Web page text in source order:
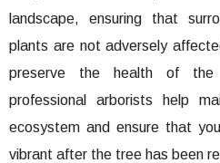
landscape, ensuring that
plants are not adversely
preserve the health of
professional arborists help
ecosystem and ensure that
vibrant after the tree has been